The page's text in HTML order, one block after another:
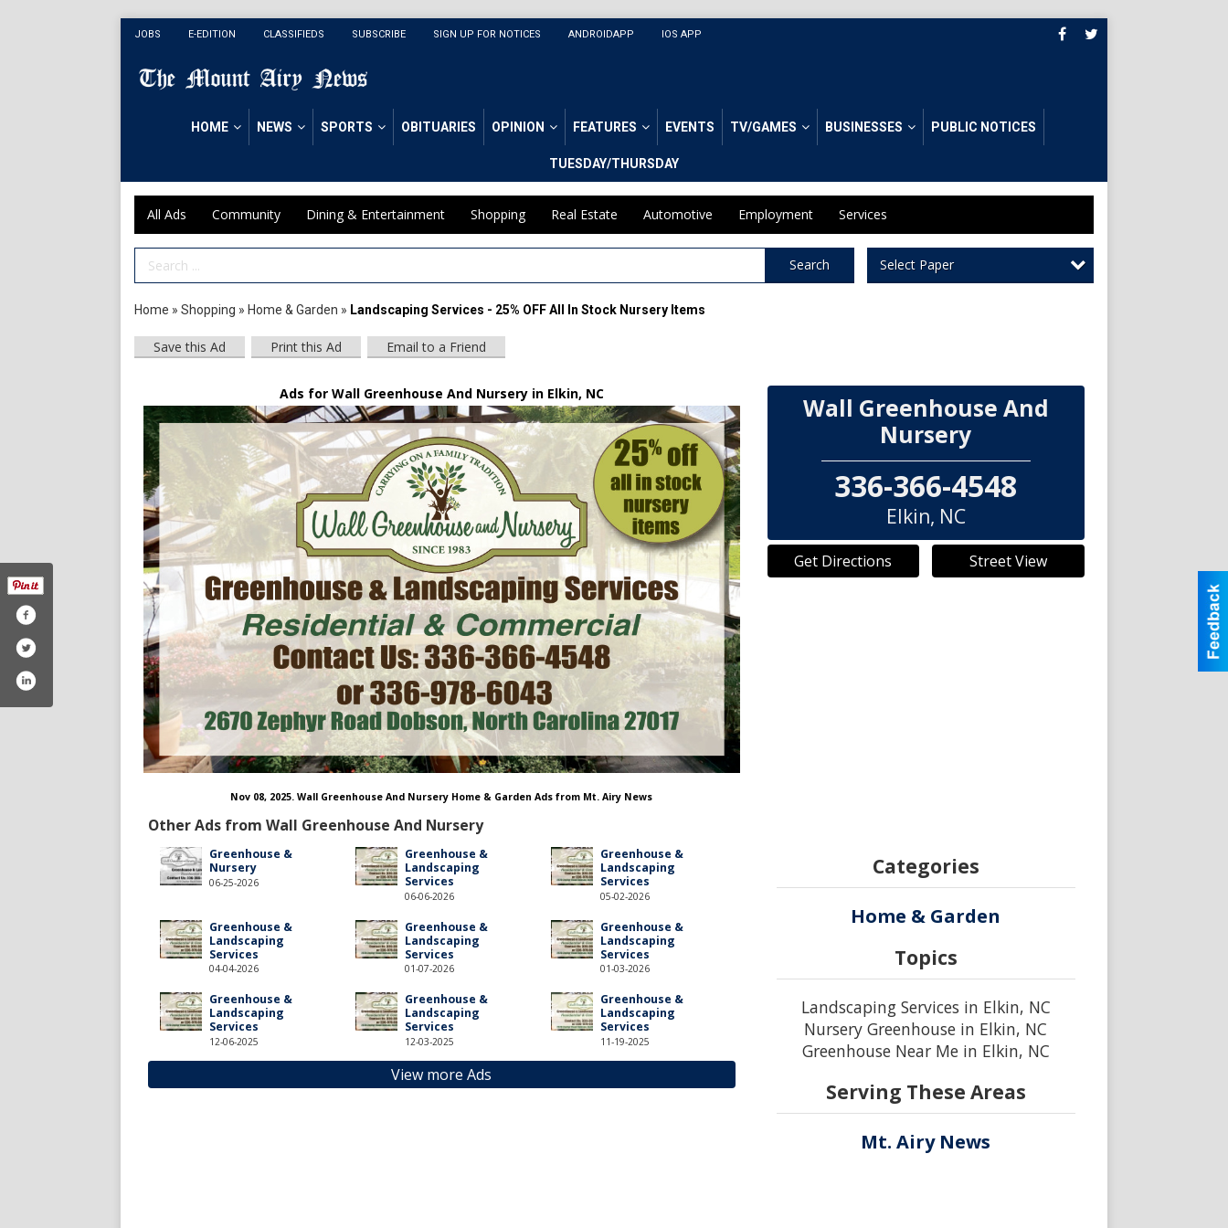
JOBS E-EDITION CLASSIFIEDS SUBSCRIBE SIGN UP FOR NOTICES ANDROIDAPP IOS APP
HOME NEWS SPORTS OBITUARIES OPINION FEATURES EVENTS TV/GAMES BUSINESSES PUBLIC NOTICES
TUESDAY/THURSDAY
All Ads Community Dining & Entertainment Shopping Real Estate Automotive Employment Services
Search Term Search Select Paper
Home » Shopping » Home & Garden » Landscaping Services - 25% OFF All In Stock Nursery Items
Save this Ad Print this Ad Email to a Friend
Ads for Wall Greenhouse And Nursery in Elkin, NC
Nov 08, 2025. Wall Greenhouse And Nursery Home & Garden Ads from Mt. Airy News
Other Ads from Wall Greenhouse And Nursery
Greenhouse &
Nursery
06-25-2026
Greenhouse &
Landscaping
Services
06-06-2026
Greenhouse &
Landscaping
Services
05-02-2026
Greenhouse &
Landscaping
Services
04-04-2026
Greenhouse &
Landscaping
Services
01-07-2026
Greenhouse &
Landscaping
Services
01-03-2026
Greenhouse &
Landscaping
Services
12-06-2025
Greenhouse &
Landscaping
Services
12-03-2025
Greenhouse &
Landscaping
Services
11-19-2025
View more Ads
Wall Greenhouse And
Nursery
336-366-4548
Elkin, NC
Get Directions Street View
Categories
Home & Garden
Topics
Landscaping Services in Elkin, NC
Nursery Greenhouse in Elkin, NC
Greenhouse Near Me in Elkin, NC
Serving These Areas
Mt. Airy News